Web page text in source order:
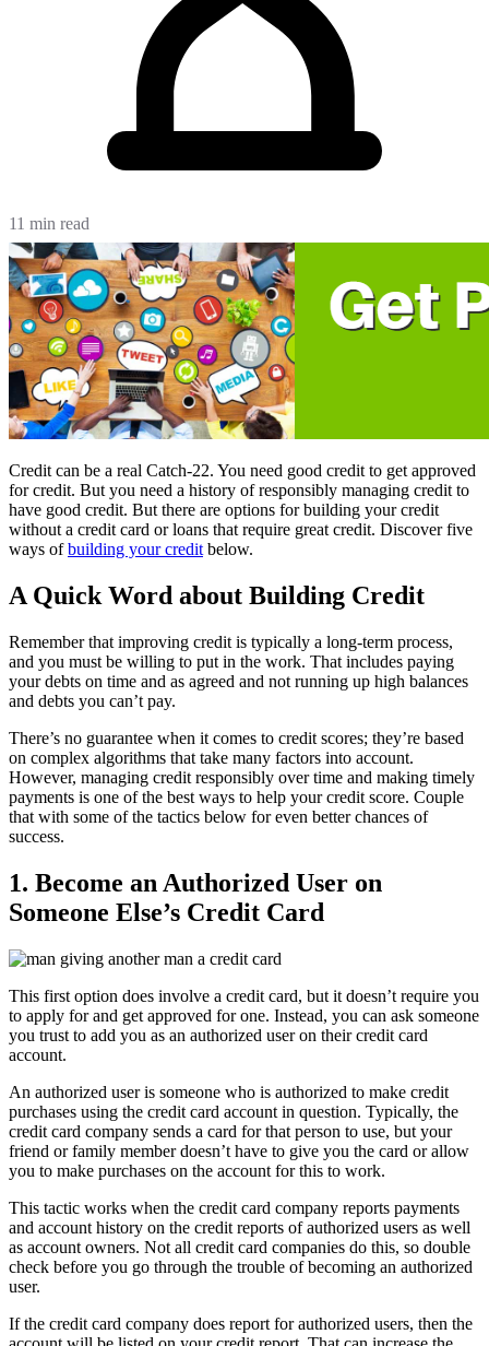
11 min read
Credit can be a real Catch-22. You need good credit to get approved
for credit. But you need a history of responsibly managing credit to
have good credit. But there are options for building your credit
without a credit card or loans that require great credit. Discover five
ways ofbuilding your credit below.
A Quick Word about Building Credit
Remember that improving credit is typically a long-term process,
and you must be willing to put in the work. That includes paying
your debts on time and as agreed and not running up high balances
and debts you can’t pay.
There’s no guarantee when it comes to credit scores; they’re based
on complex algorithms that take many factors into account.
However, managing credit responsibly over time and making timely
payments is one of the best ways to help your credit score. Couple
that with some of the tactics below for even better chances of
success.
1. Become an Authorized User on
Someone Else’s Credit Card
This first option does involve a credit card, but it doesn’t require you
to apply for and get approved for one. Instead, you can ask someone
you trust to add you as an authorized user on their credit card
account.
An authorized user is someone who is authorized to make credit
purchases using the credit card account in question. Typically, the
credit card company sends a card for that person to use, but your
friend or family member doesn’t have to give you the card or allow
you to make purchases on the account for this to work.
This tactic works when the credit card company reports payments
and account history on the credit reports of authorized users as well
as account owners. Not all credit card companies do this, so double
check before you go through the trouble of becoming an authorized
user.
If the credit card company does report for authorized users, then the